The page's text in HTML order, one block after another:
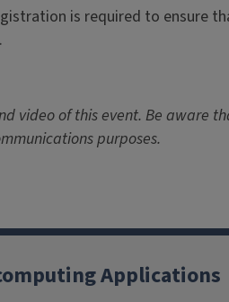
is required to ensure
video of this event. Be aware
purposes.
Applications